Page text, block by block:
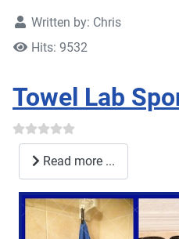
Written by: Chris
Hits: 9532
Towel Lab
Read more ...